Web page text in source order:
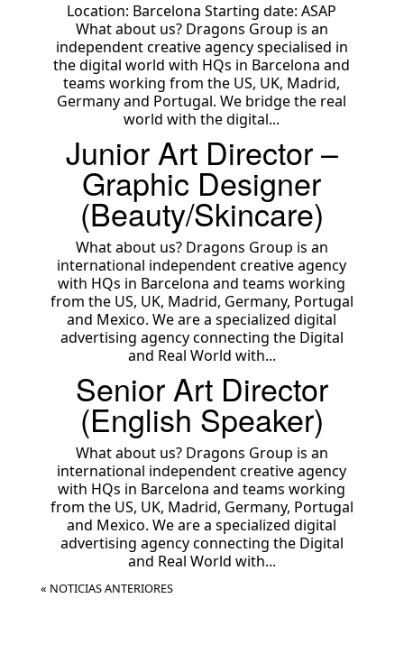
Location: Barcelona Starting date: ASAP
What about us? Dragons Group is an
independent creative agency specialised in
the digital world with HQs in Barcelona and
teams working from the US, UK, Madrid,
Germany and Portugal. We bridge the real
world with the digital...
Junior Art Director –
Graphic Designer
(Beauty/Skincare)
What about us? Dragons Group is an
international independent creative agency
with HQs in Barcelona and teams working
from the US, UK, Madrid, Germany, Portugal
and Mexico. We are a specialized digital
advertising agency connecting the Digital
and Real World with...
Senior Art Director
(English Speaker)
What about us? Dragons Group is an
international independent creative agency
with HQs in Barcelona and teams working
from the US, UK, Madrid, Germany, Portugal
and Mexico. We are a specialized digital
advertising agency connecting the Digital
and Real World with...
« NOTICIAS ANTERIORES